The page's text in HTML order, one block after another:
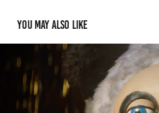
You may also like